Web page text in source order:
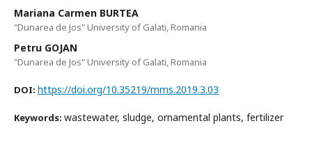
Mariana Carmen BURTEA
"Dunarea de Jos" University of Galati, Romania
Petru GOJAN
"Dunarea de Jos" University of Galati, Romania
DOI: https://doi.org/10.35219/mms.2019.3.03
Keywords: wastewater, sludge, ornamental plants, fertilizer